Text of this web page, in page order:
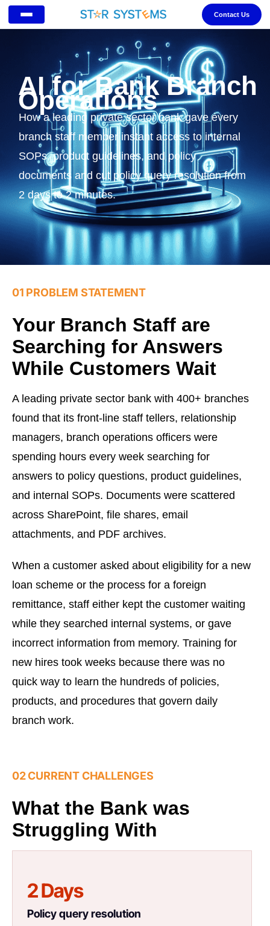
Contact Us
AI for Bank Branch
Operations
How a leading private sector bank gave every
branch staff member instant access to internal
SOPs, product guidelines, and policy
documents and cut policy query resolution from
2 days to 2 minutes.
01 PROBLEM STATEMENT
Your Branch Staff are
Searching for Answers
While Customers Wait
A leading private sector bank with 400+ branches
found that its front-line staff tellers, relationship
managers, branch operations officers were
spending hours every week searching for
answers to policy questions, product guidelines,
and internal SOPs. Documents were scattered
across SharePoint, file shares, email
attachments, and PDF archives.
When a customer asked about eligibility for a new
loan scheme or the process for a foreign
remittance, staff either kept the customer waiting
while they searched internal systems, or gave
incorrect information from memory. Training for
new hires took weeks because there was no
quick way to learn the hundreds of policies,
products, and procedures that govern daily
branch work.
02 CURRENT CHALLENGES
What the Bank was
Struggling With
2 Days
Policy query resolution